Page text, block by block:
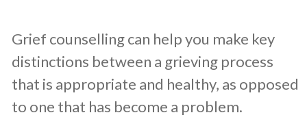
Grief counselling can help you make key
distinctions between a grieving process
that is appropriate and healthy, as opposed
to one that has become a problem.